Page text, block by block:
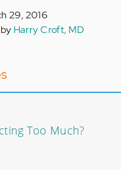
29, 2016
Harry Croft, MD
Too Much?